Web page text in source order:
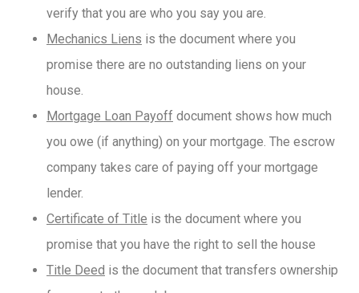
verify that you are who you say you are.
Mechanics Liens is the document where you
promise there are no outstanding liens on your
house.
Mortgage Loan Payoff document shows how much
you owe (if anything) on your mortgage. The escrow
company takes care of paying off your mortgage
lender.
Certificate of Title is the document where you
promise that you have the right to sell the house
Title Deed is the document that transfers ownership